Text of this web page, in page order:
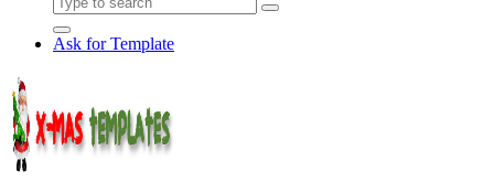
Ask for Template